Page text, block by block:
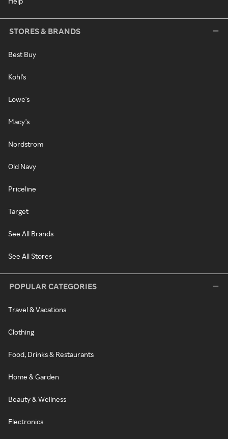
STORES & BRANDS
Best Buy
Kohl's
Lowe's
Macy's
Nordstrom
Old Navy
Priceline
Target
See All Brands
See All Stores
POPULAR CATEGORIES
Travel & Vacations
Clothing
Food, Drinks & Restaurants
Home & Garden
Beauty & Wellness
Electronics